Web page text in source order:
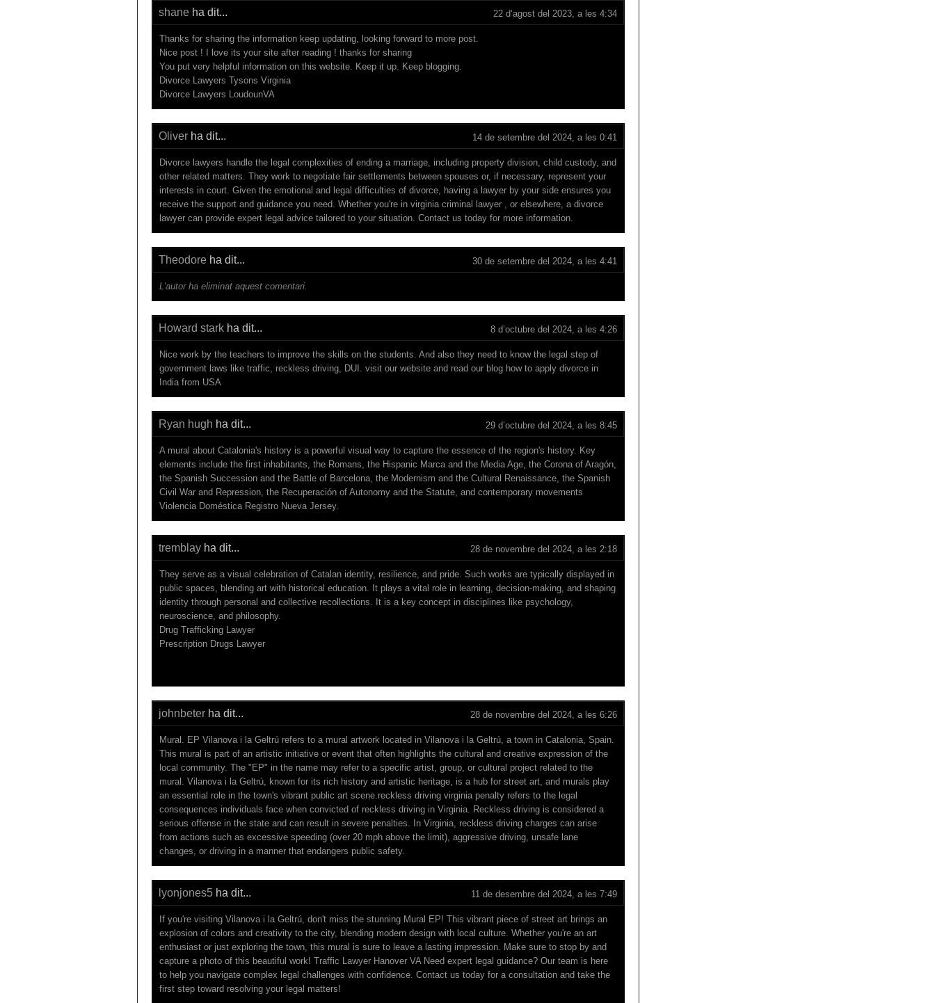
22 d’agost del 2023, a les 4:34
shane ha dit...
Thanks for sharing the information keep updating, looking forward to more post.
Nice post ! I love its your site after reading ! thanks for sharing
You put very helpful information on this website. Keep it up. Keep blogging.
Divorce Lawyers Tysons Virginia
Divorce Lawyers LoudounVA
14 de setembre del 2024, a les 0:41
Oliver ha dit...
Divorce lawyers handle the legal complexities of ending a marriage, including property division, child custody, and
other related matters. They work to negotiate fair settlements between spouses or, if necessary, represent your
interests in court. Given the emotional and legal difficulties of divorce, having a lawyer by your side ensures you
receive the support and guidance you need. Whether you're in virginia criminal lawyer , or elsewhere, a divorce
lawyer can provide expert legal advice tailored to your situation. Contact us today for more information.
30 de setembre del 2024, a les 4:41
Theodore ha dit...
L'autor ha eliminat aquest comentari.
8 d’octubre del 2024, a les 4:26
Howard stark ha dit...
Nice work by the teachers to improve the skills on the students. And also they need to know the legal step of
government laws like traffic, reckless driving, DUI. visit our website and read our blog how to apply divorce in
India from USA
29 d’octubre del 2024, a les 8:45
Ryan hugh ha dit...
A mural about Catalonia's history is a powerful visual way to capture the essence of the region's history. Key
elements include the first inhabitants, the Romans, the Hispanic Marca and the Media Age, the Corona of Aragón,
the Spanish Succession and the Battle of Barcelona, the Modernism and the Cultural Renaissance, the Spanish
Civil War and Repression, the Recuperación of Autonomy and the Statute, and contemporary movements
Violencia Doméstica Registro Nueva Jersey.
28 de novembre del 2024, a les 2:18
tremblay ha dit...
They serve as a visual celebration of Catalan identity, resilience, and pride. Such works are typically displayed in
public spaces, blending art with historical education. It plays a vital role in learning, decision-making, and shaping
identity through personal and collective recollections. It is a key concept in disciplines like psychology,
neuroscience, and philosophy.
Drug Trafficking Lawyer
Prescription Drugs Lawyer
28 de novembre del 2024, a les 6:26
johnbeter ha dit...
Mural. EP Vilanova i la Geltrú refers to a mural artwork located in Vilanova i la Geltrú, a town in Catalonia, Spain.
This mural is part of an artistic initiative or event that often highlights the cultural and creative expression of the
local community. The "EP" in the name may refer to a specific artist, group, or cultural project related to the
mural. Vilanova i la Geltrú, known for its rich history and artistic heritage, is a hub for street art, and murals play
an essential role in the town's vibrant public art scene. reckless driving virginia penalty refers to the legal
consequences individuals face when convicted of reckless driving in Virginia. Reckless driving is considered a
serious offense in the state and can result in severe penalties. In Virginia, reckless driving charges can arise
from actions such as excessive speeding (over 20 mph above the limit), aggressive driving, unsafe lane
changes, or driving in a manner that endangers public safety.
11 de desembre del 2024, a les 7:49
lyonjones5 ha dit...
If you're visiting Vilanova i la Geltrú, don't miss the stunning Mural EP! This vibrant piece of street art brings an
explosion of colors and creativity to the city, blending modern design with local culture. Whether you're an art
enthusiast or just exploring the town, this mural is sure to leave a lasting impression. Make sure to stop by and
capture a photo of this beautiful work! Traffic Lawyer Hanover VA Need expert legal guidance? Our team is here
to help you navigate complex legal challenges with confidence. Contact us today for a consultation and take the
first step toward resolving your legal matters!